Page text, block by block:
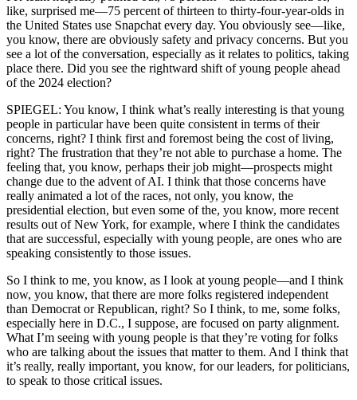
like, surprised me—75 percent of thirteen to thirty-four-year-olds in
the United States use Snapchat every day. You obviously see—like,
you know, there are obviously safety and privacy concerns. But you
see a lot of the conversation, especially as it relates to politics, taking
place there. Did you see the rightward shift of young people ahead
of the 2024 election?
SPIEGEL: You know, I think what’s really interesting is that young
people in particular have been quite consistent in terms of their
concerns, right? I think first and foremost being the cost of living,
right? The frustration that they’re not able to purchase a home. The
feeling that, you know, perhaps their job might—prospects might
change due to the advent of AI. I think that those concerns have
really animated a lot of the races, not only, you know, the
presidential election, but even some of the, you know, more recent
results out of New York, for example, where I think the candidates
that are successful, especially with young people, are ones who are
speaking consistently to those issues.
So I think to me, you know, as I look at young people—and I think
now, you know, that there are more folks registered independent
than Democrat or Republican, right? So I think, to me, some folks,
especially here in D.C., I suppose, are focused on party alignment.
What I’m seeing with young people is that they’re voting for folks
who are talking about the issues that matter to them. And I think that
it’s really, really important, you know, for our leaders, for politicians,
to speak to those critical issues.